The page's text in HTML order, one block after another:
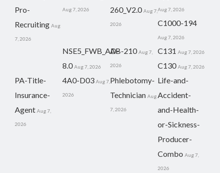
Pro-
Recruiting Aug
7, 2026
Aug 7, 2026
260_V2.0 Aug 7,
2026
Aug 7, 2026
C1000-194
Aug 7, 2026
NSE5_FWB_AD-
8.0 Aug 7, 2026
AB-210 Aug 7,
2026
C131 Aug 7, 2026
C130 Aug 7, 2026
PA-Title-
Insurance-
Agent Aug 7,
2026
4A0-D03 Aug 7,
2026
Phlebotomy-
Technician Aug
7, 2026
Life-and-
Accident-
and-Health-
or-Sickness-
Producer-
Combo Aug 7,
2026